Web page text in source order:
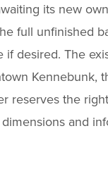
its new
full unfinished
if desired. The
Kennebunk,
reserves the
and